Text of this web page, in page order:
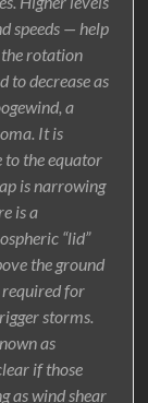
speeds — help
the rotation
to decrease as
a
It is
to the equator
is narrowing
is a
“lid”
the ground
required for
storms.
as
if those
as wind shear